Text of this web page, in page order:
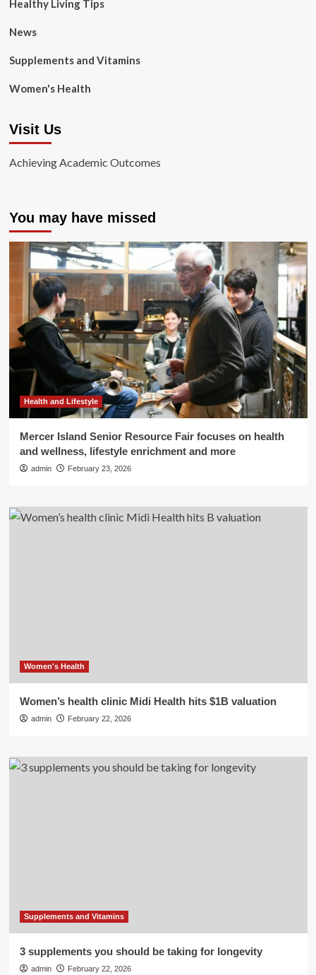
Healthy Living Tips
News
Supplements and Vitamins
Women's Health
Visit Us
Achieving Academic Outcomes
You may have missed
Health and Lifestyle
Mercer Island Senior Resource Fair focuses on health
and wellness, lifestyle enrichment and more
admin February 23, 2026
Women's Health
Women’s health clinic Midi Health hits $1B valuation
admin February 22, 2026
Supplements and Vitamins
3 supplements you should be taking for longevity
admin February 22, 2026